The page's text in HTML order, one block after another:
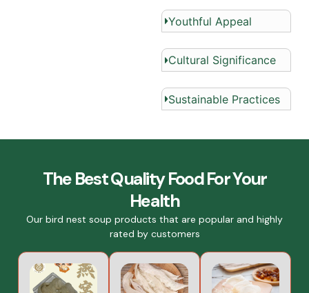
Youthful Appeal
Cultural Significance
Sustainable Practices
The Best Quality Food For Your
Health
Our bird nest soup products that are popular and highly
rated by customers